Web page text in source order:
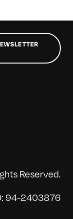
Reserved.
94-2403876